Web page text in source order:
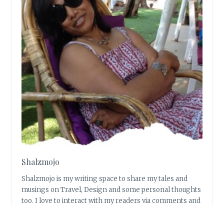
Shalzmojo
Shalzmojo is my writing space to share my tales and
musings on Travel, Design and some personal thoughts
too. I love to interact with my readers via comments and